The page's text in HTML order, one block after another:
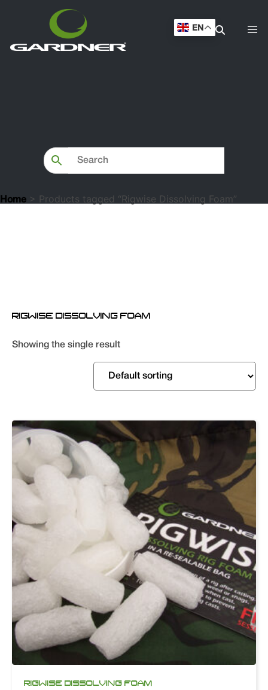
EN
Home > Products tagged “Rigwise Dissolving Foam”
RIGWISE DISSOLVING FOAM
Showing the single result
RIGWISE DISSOLVING FOAM